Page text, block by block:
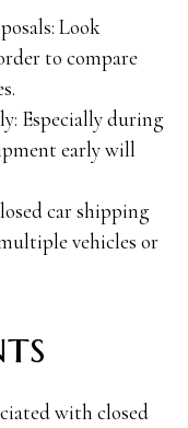
Look
to compare
Especially during
early will
car shipping
vehicles or
with closed